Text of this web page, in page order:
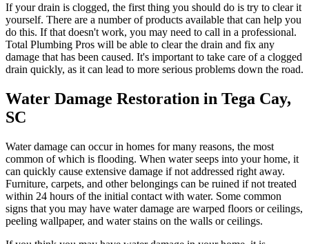
If your drain is clogged, the first thing you should do is try to clear it
yourself. There are a number of products available that can help you
do this. If that doesn't work, you may need to call in a professional.
Total Plumbing Pros will be able to clear the drain and fix any
damage that has been caused. It's important to take care of a clogged
drain quickly, as it can lead to more serious problems down the road.
Water Damage Restoration in Tega Cay,
SC
Water damage can occur in homes for many reasons, the most
common of which is flooding. When water seeps into your home, it
can quickly cause extensive damage if not addressed right away.
Furniture, carpets, and other belongings can be ruined if not treated
within 24 hours of the initial contact with water. Some common
signs that you may have water damage are warped floors or ceilings,
peeling wallpaper, and water stains on the walls or ceilings.